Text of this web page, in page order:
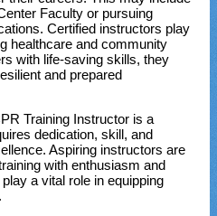
Faculty or pursuing
Certified instructors play
healthcare and community
with life-saving skills, they
and prepared
Training Instructor is a
dedication, skill, and
Aspiring instructors are
with enthusiasm and
a vital role in equipping